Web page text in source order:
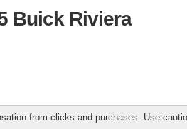
Buick Riviera
from clicks and purchases. Use